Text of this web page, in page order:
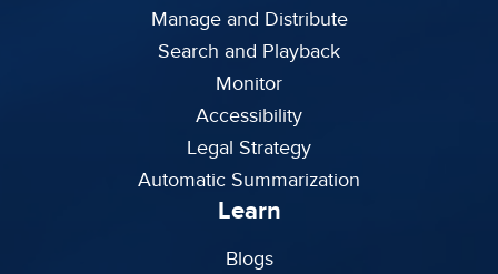
Manage and Distribute
Search and Playback
Monitor
Accessibility
Legal Strategy
Automatic Summarization
Learn
Blogs